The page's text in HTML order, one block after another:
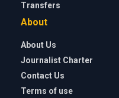
Transfers
About
About Us
Journalist Charter
Contact Us
Terms of use